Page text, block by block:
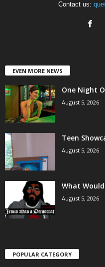
Contact us:
EVEN MORE NEWS
One Night
August 5, 2026
Teen
August 5, 2026
What Would
August 5, 2026
POPULAR CATEGORY